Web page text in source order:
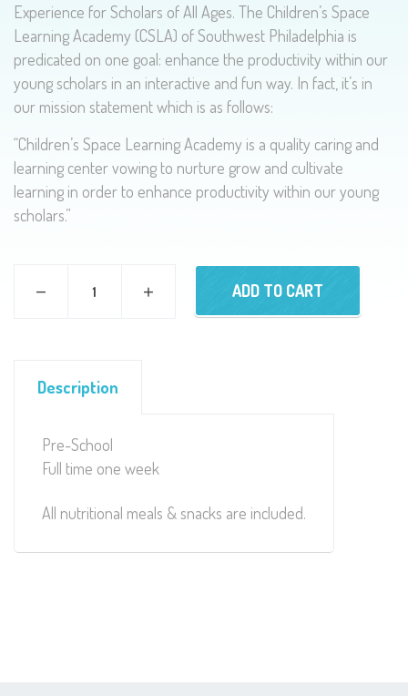
Experience for Scholars of All Ages. The Children’s Space
Learning Academy (CSLA) of Southwest Philadelphia is
predicated on one goal: enhance the productivity within our
young scholars in an interactive and fun way. In fact, it’s in
our mission statement which is as follows:
“Children’s Space Learning Academy is a quality caring and
learning center vowing to nurture grow and cultivate
learning in order to enhance productivity within our young
scholars.”
ADD TO CART
Description
Pre-School
Full time one week
All nutritional meals & snacks are included.